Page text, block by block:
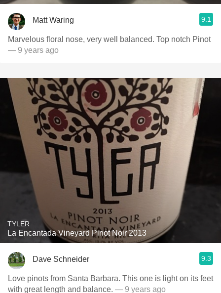
Matt Waring 9.1
Marvelous floral nose, very well balanced. Top notch Pinot
— 9 years ago
TYLER
La Encantada Vineyard Pinot Noir 2013
Dave Schneider 9.3
Love pinots from Santa Barbara. This one is light on its feet
with great length and balance. — 9 years ago